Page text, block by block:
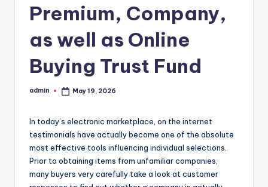
Premium, Company,
as well as Online
Buying Trust Fund
Posted
admin May 19, 2026
In today’s electronic marketplace, on the internet
testimonials have actually become one of the absolute
most effective tools influencing individual selections.
Prior to obtaining items from unfamiliar companies,
many buyers very carefully take a look at customer